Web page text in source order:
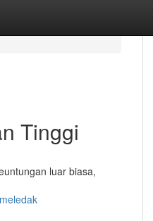
Tinggi
luar biasa,